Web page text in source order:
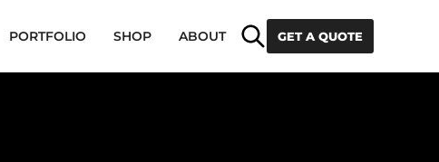
SearchGET A QUOTE
PORTFOLIO SHOP ABOUT